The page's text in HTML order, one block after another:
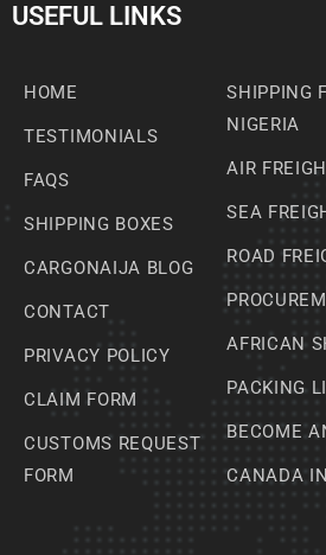
USEFUL LINKS
HOME
TESTIMONIALS
FAQS
SHIPPING BOXES
CARGONAIJA BLOG
CONTACT
PRIVACY POLICY
CLAIM FORM
CUSTOMS REQUEST
FORM
SHIPPING
NIGERIA
AIR
SEA
ROAD
AFRICAN
PACKING
BECOME
CANADA